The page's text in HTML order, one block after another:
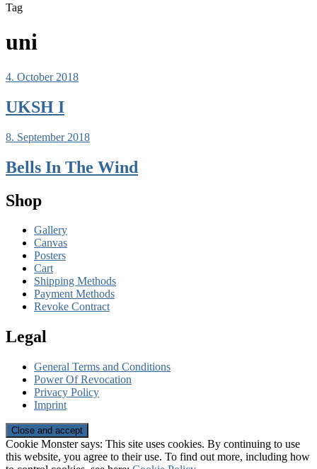
Tag
uni
4. October 2018
UKSH I
8. September 2018
Bells In The Wind
Shop
Gallery
Canvas
Posters
Cart
Shipping Methods
Payment Methods
Revoke Contract
Legal
General Terms and Conditions
Power Of Revocation
Privacy Policy
Imprint
Cookie Monster says: This site uses cookies. By continuing to use
this website, you agree to their use. To find out more, including how